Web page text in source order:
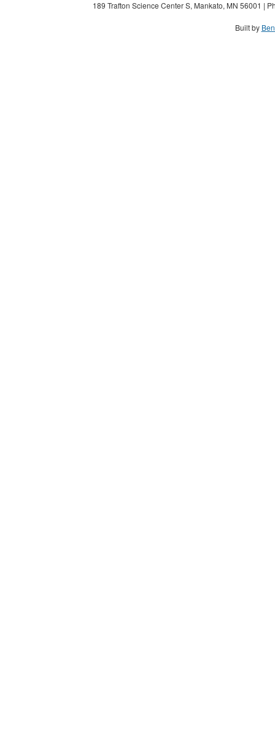
189 Trafton Science Center S, Mankato, MN 56001 |
Built by